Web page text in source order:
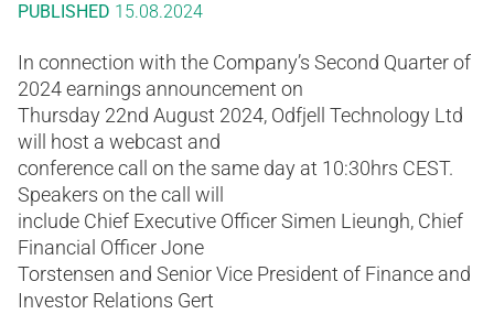
PUBLISHED 15.08.2024
In connection with the Company’s Second Quarter of
2024 earnings announcement on
Thursday 22nd August 2024, Odfjell Technology Ltd
will host a webcast and
conference call on the same day at 10:30hrs CEST.
Speakers on the call will
include Chief Executive Officer Simen Lieungh, Chief
Financial Officer Jone
Torstensen and Senior Vice President of Finance and
Investor Relations Gert